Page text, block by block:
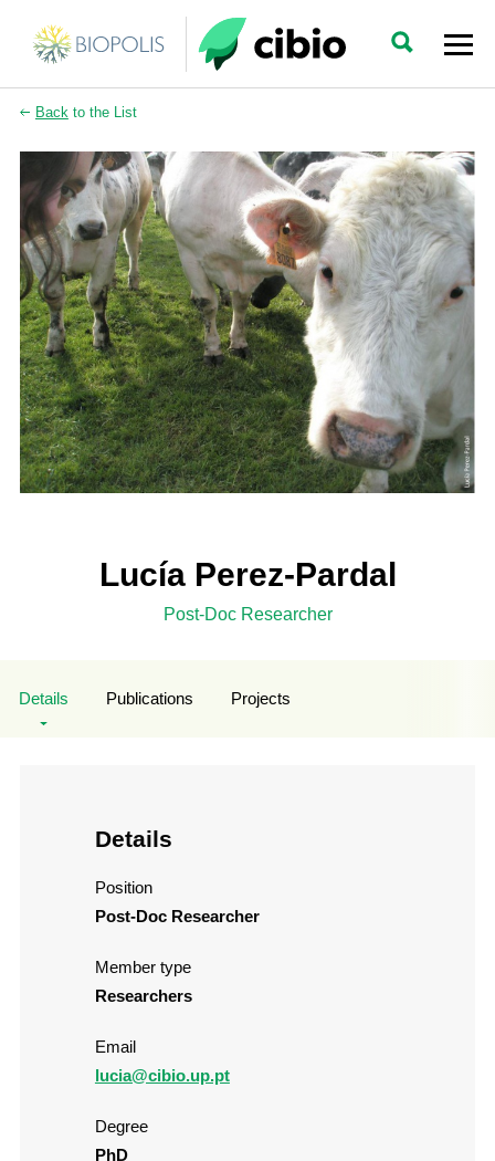
Backto the List
Lucía Perez-Pardal
Post-Doc Researcher
Details Publications Projects
Details
Position
Post-Doc Researcher
Member type
Researchers
Email
lucia@cibio.up.pt
Degree
PhD